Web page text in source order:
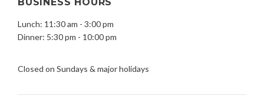
Lunch: 11:30 am - 3:00 pm
Dinner: 5:30 pm - 10:00 pm
Closed on Sundays & major holidays